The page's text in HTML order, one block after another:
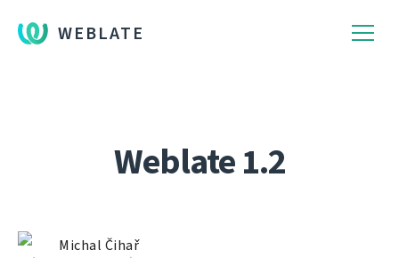
WEBLATE
Weblate 1.2
Michal Čihař